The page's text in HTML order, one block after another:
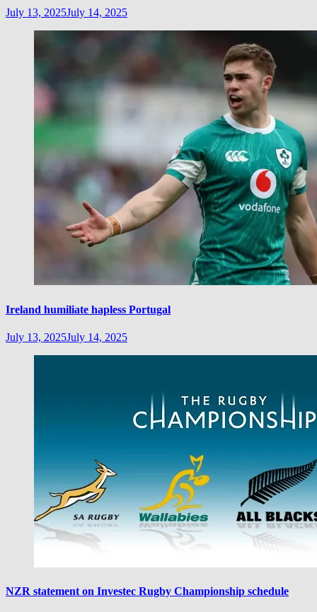
July 13, 2025July 14, 2025
Ireland humiliate hapless Portugal
July 13, 2025July 14, 2025
NZR statement on Investec Rugby Championship schedule